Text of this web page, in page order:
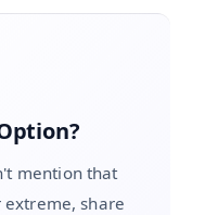
mention that
share